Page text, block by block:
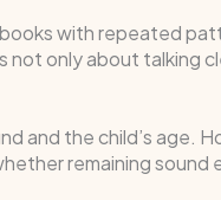
with repeated
only about talking
and the child’s age.
remaining sound